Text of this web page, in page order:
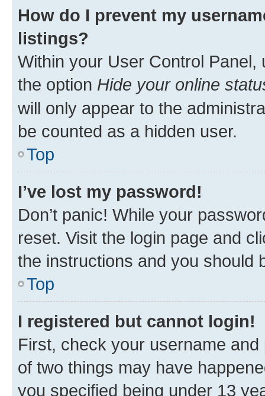
How do I prevent my
listings?
Within your User Control Panel,
the option Hide your online
will only appear to the
be counted as a hidden user.
Top
I’ve lost my password!
Don’t panic! While your
reset. Visit the login page and
the instructions and you should
Top
I registered but cannot login!
First, check your username
of two things may have
you specified being under 13